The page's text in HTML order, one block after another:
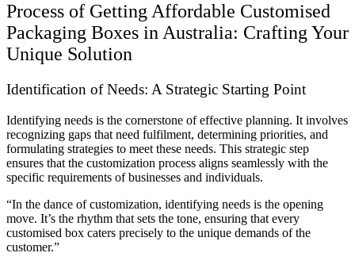
Process of Getting Affordable Customised
Packaging Boxes in Australia: Crafting Your
Unique Solution
Identification of Needs: A Strategic Starting Point
Identifying needs is the cornerstone of effective planning. It involves
recognizing gaps that need fulfilment, determining priorities, and
formulating strategies to meet these needs. This strategic step
ensures that the customization process aligns seamlessly with the
specific requirements of businesses and individuals.
“In the dance of customization, identifying needs is the opening
move. It’s the rhythm that sets the tone, ensuring that every
customised box caters precisely to the unique demands of the
customer.”